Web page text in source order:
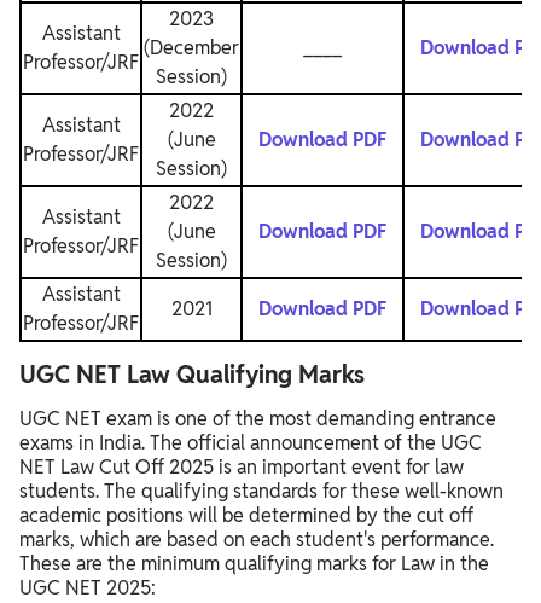
Assistant
Professor/JRF
2023
(December
Session)
Download
Assistant
Professor/JRF
2022
(June
Session)
Download PDF Download
Assistant
Professor/JRF
2022
(June
Session)
Download PDF Download
Assistant
Professor/JRF
2021 Download PDF Download
UGC NET Law Qualifying Marks
UGC NET exam is one of the most demanding entrance
exams in India. The official announcement of the UGC
NET Law Cut Off 2025 is an important event for law
students. The qualifying standards for these well-known
academic positions will be determined by the cut off
marks, which are based on each student's performance.
These are the minimum qualifying marks for Law in the
UGC NET 2025: